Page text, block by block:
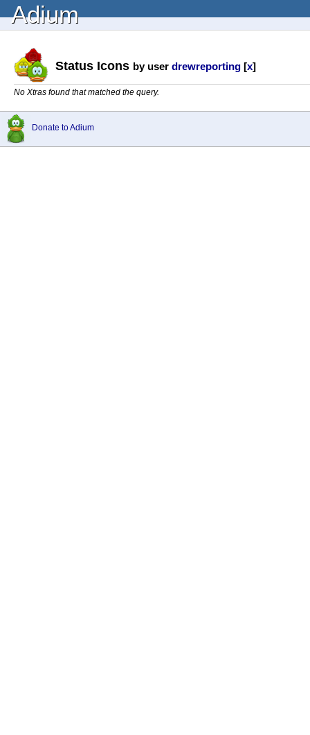
Adium
Status Icons by user drewreporting [x]
No Xtras found that matched the query.
Donate to Adium